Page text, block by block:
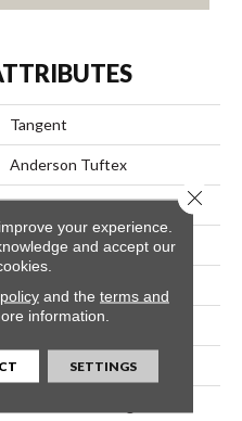
Tangent
Anderson Tuftex
Tailored Loop Pattern
Residential
12 Ft
0.43 In
your experience.
and accept our
and the terms and
information.
SETTINGS
Close